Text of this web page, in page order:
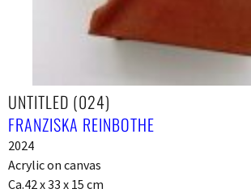
UNTITLED (024)
FRANZISKA REINBOTHE
2024
Acrylic on canvas
Ca.42 x 33 x 15 cm